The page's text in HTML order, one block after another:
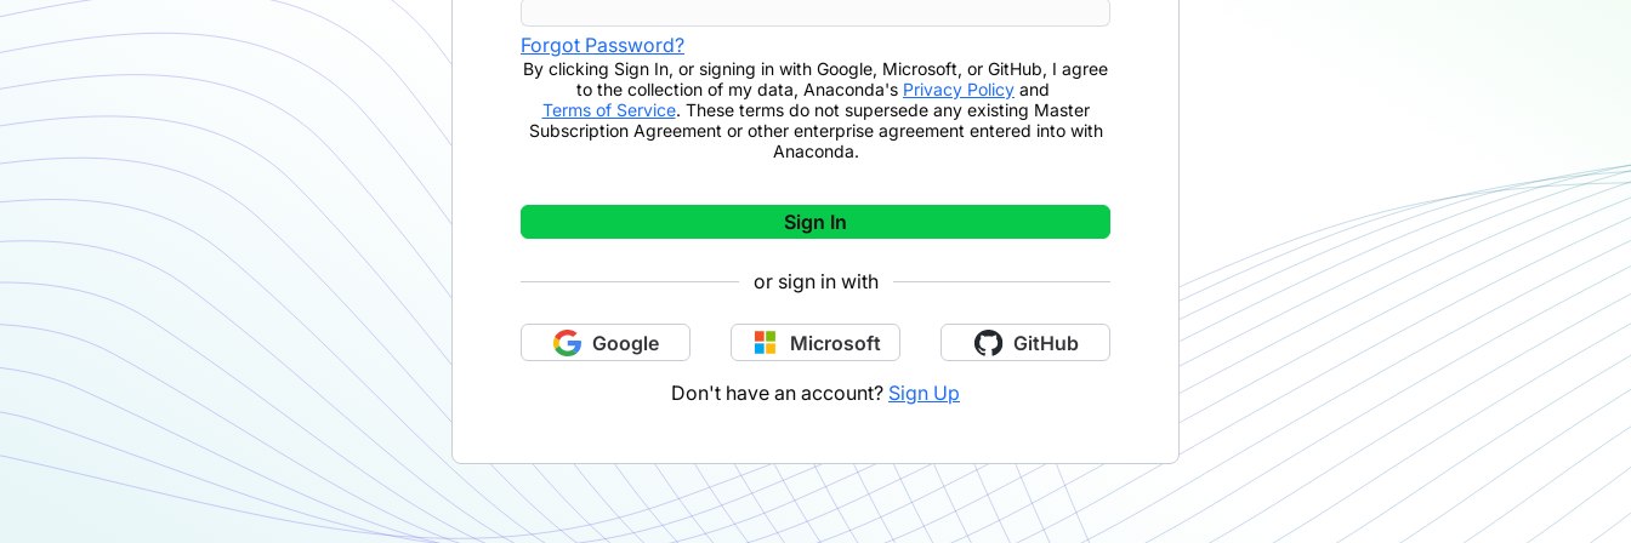
Forgot Password?
By clicking Sign In, or signing in with Google, Microsoft, or GitHub, I agree
to the collection of my data, Anaconda's Privacy Policy and
Terms of Service. These terms do not supersede any existing Master
Subscription Agreement or other enterprise agreement entered into with
Anaconda.
Sign In
or sign in with
Google Microsoft GitHub
Don't have an account? Sign Up